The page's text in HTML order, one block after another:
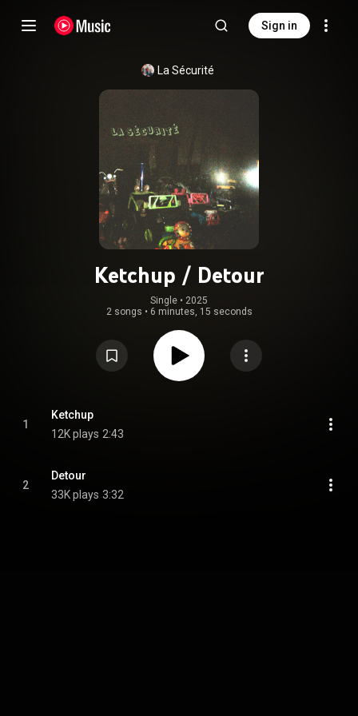
Sign in
La Sécurité
Ketchup / Detour
Single • 2025
2 songs • 6 minutes, 15 seconds
1
Ketchup
12K plays 2:43
2
Detour
33K plays 3:32